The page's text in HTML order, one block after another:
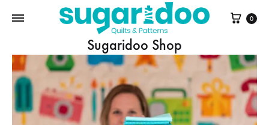
Cart
0
Sugaridoo Shop